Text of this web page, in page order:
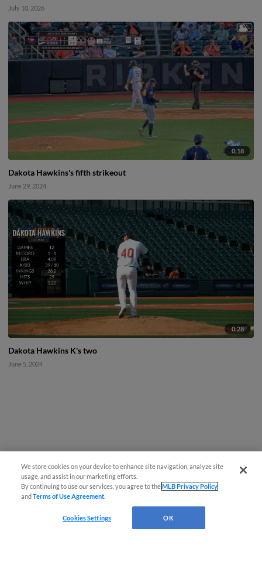
July 10, 2026
0:18
Dakota Hawkins's fifth strikeout
June 29, 2024
0:28
Dakota Hawkins K's two
June 5, 2024
We store cookies on your device to enhance site navigation, analyze site
usage, and assist in our marketing efforts.
By continuing to use our services, you agree to theMLB Privacy Policy
andTerms of Use Agreement
Cookies Settings OK